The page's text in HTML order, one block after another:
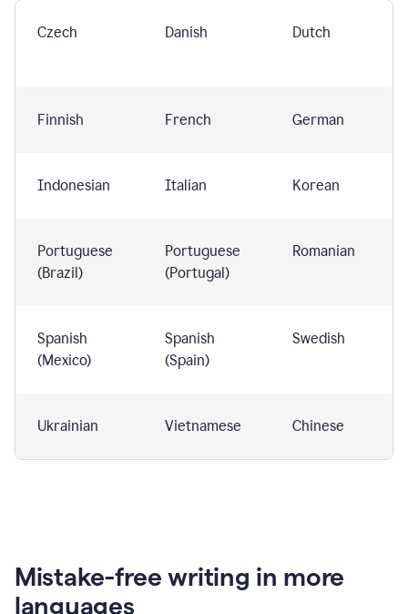
Czech Danish Dutch
Finnish French German
Indonesian Italian Korean
Portuguese
(Brazil)
Portuguese
(Portugal)
Romanian
Spanish
(Mexico)
Spanish
(Spain)
Swedish
Ukrainian Vietnamese Chinese
Mistake-free writing in more
languages